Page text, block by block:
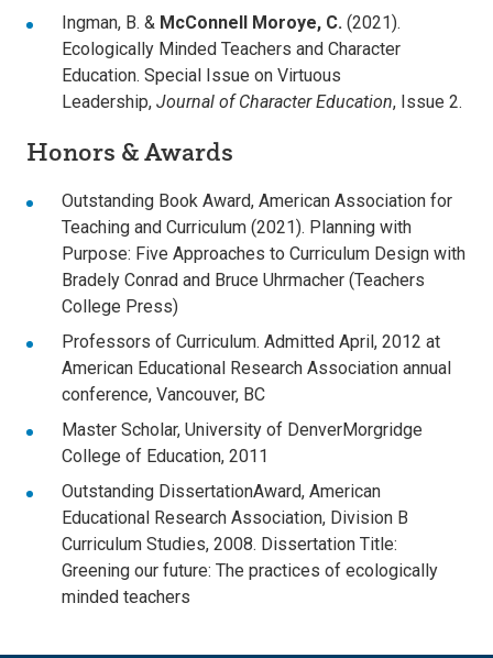
Ingman, B. & McConnell Moroye, C. (2021).
Ecologically Minded Teachers and Character
Education. Special Issue on Virtuous
Leadership, Journal of Character Education, Issue 2.
Honors & Awards
Outstanding Book Award, American Association for
Teaching and Curriculum (2021). Planning with
Purpose: Five Approaches to Curriculum Design with
Bradely Conrad and Bruce Uhrmacher (Teachers
College Press)
Professors of Curriculum. Admitted April, 2012 at
American Educational Research Association annual
conference, Vancouver, BC
Master Scholar, University of DenverMorgridge
College of Education, 2011
Outstanding DissertationAward, American
Educational Research Association, Division B
Curriculum Studies, 2008. Dissertation Title:
Greening our future: The practices of ecologically
minded teachers